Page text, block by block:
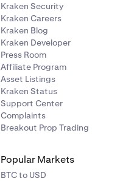
Kraken Security
Kraken Careers
Kraken Blog
Kraken Developer
Press Room
Affiliate Program
Asset Listings
Kraken Status
Support Center
Complaints
Breakout Prop Trading
Popular Markets
BTC to USD